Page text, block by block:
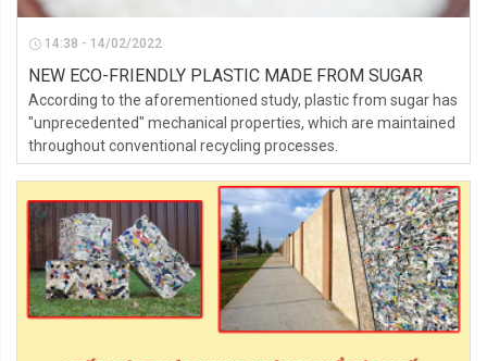
14:38 - 14/02/2022
NEW ECO-FRIENDLY PLASTIC MADE FROM SUGAR
According to the aforementioned study, plastic from sugar has
"unprecedented" mechanical properties, which are maintained
throughout conventional recycling processes.